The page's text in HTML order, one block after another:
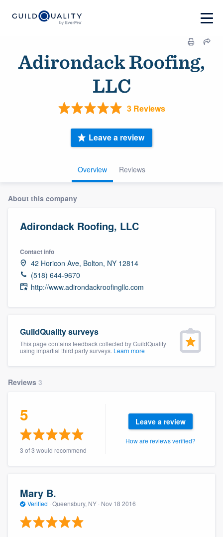
Adirondack Roofing,
LLC
3 Reviews
Overview Reviews
Leave a review
About this company
Adirondack Roofing, LLC
Contact info
42 Horicon Ave, Bolton, NY 12814
(518) 644-9670
http://www.adirondackroofingllc.com
GuildQuality surveys
This page contains feedback collected by GuildQuality
using impartial third party surveys. Learn more
Reviews 3
5
3 of 3 would recommend
Leave a review
How are reviews verified?
Mary B.
Verified · Queensbury, NY · Nov 18 2016
Welcome to our
community of quality
Get started
Fill out this form, or call us at